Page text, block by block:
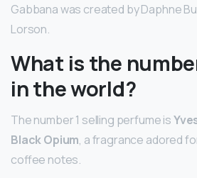
Gabbana was created by Daphne
Lorson.
What is the
in the world?
The number 1 selling perfume is
Black Opium, a fragrance adored
coffee notes.